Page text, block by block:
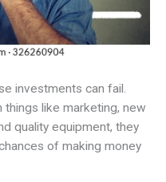
investments can fail.
like marketing, new
quality equipment, they
of making money